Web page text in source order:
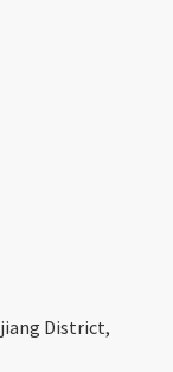
District,